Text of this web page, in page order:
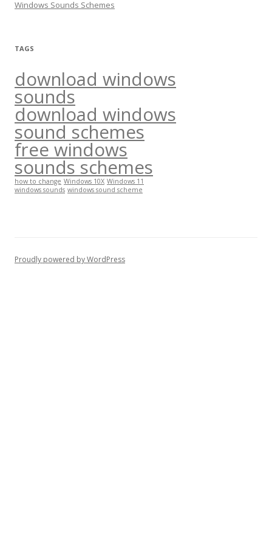
Windows Sounds Schemes
TAGS
download windows
sounds
download windows
sound schemes
free windows
sounds schemes
how to change Windows 10X Windows 11
windows sounds windows sound scheme
Proudly powered by WordPress